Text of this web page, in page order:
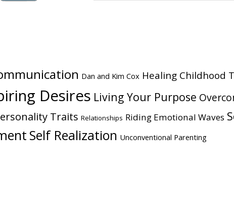
Dan and Kim Cox Healing Childhood
Desires Living Your Purpose
Traits Relationships Riding Emotional Waves
Self Realization Unconventional Parenting